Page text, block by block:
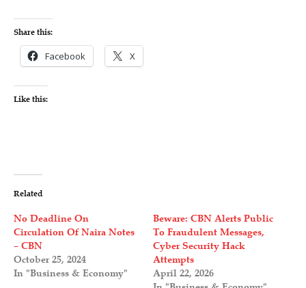
Share this:
Facebook X
Like this:
Related
No Deadline On
Circulation Of Naira Notes
– CBN
October 25, 2024
In "Business & Economy"
Beware: CBN Alerts Public
To Fraudulent Messages,
Cyber Security Hack
Attempts
April 22, 2026